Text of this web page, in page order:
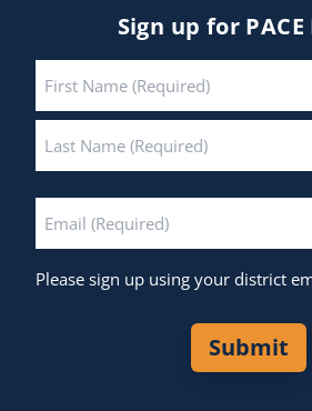
Sign up for
Name *
Email *
Please sign up using your district
Submit